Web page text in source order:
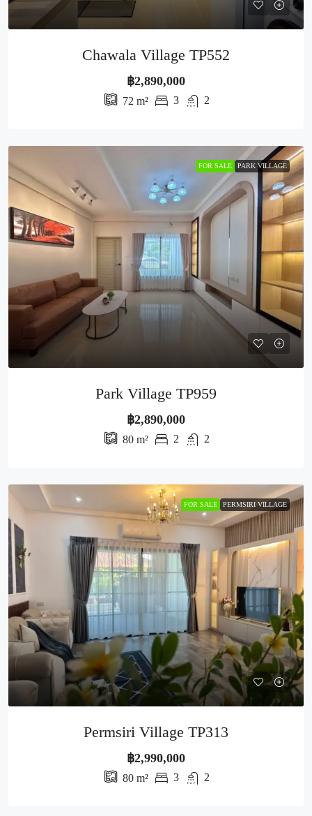
Chawala Village TP552
฿2,890,000
72 m² 3 2
FOR SALE PARK VILLAGE
Park Village TP959
฿2,890,000
80m² 2 2
FOR SALE PERMSIRI VILLAGE
Permsiri Village TP313
฿2,990,000
80m² 3 2